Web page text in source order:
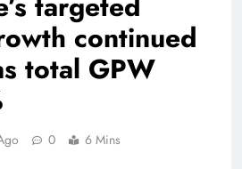
continued
total GPW
0 6 Mins